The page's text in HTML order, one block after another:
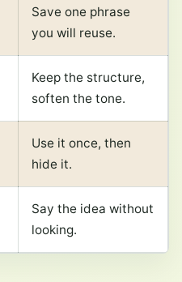
Save one phrase
you will reuse.
Keep the structure,
soften the tone.
Use it once, then
hide it.
Say the idea without
looking.